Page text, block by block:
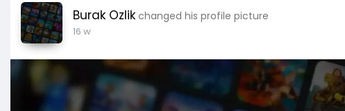
Burak Ozlik changed his profile picture
16 w